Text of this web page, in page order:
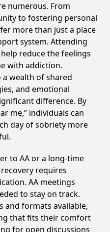
numerous. From
to fostering personal
more than just a place
system. Attending
reduce the feelings
with addiction.
a wealth of shared
and emotional
difference. By
me,” individuals can
day of sobriety more
to AA or a long-time
requires
AA meetings
to stay on track.
and formats available,
that fits their comfort
for open discussions